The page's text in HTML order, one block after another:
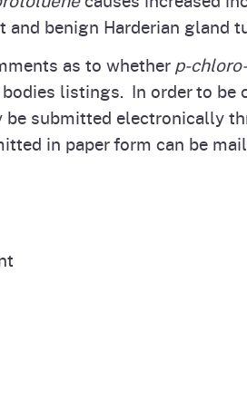
benign Harderian gland
as to whether
listings. In order to be
be submitted electronically
in paper form can be